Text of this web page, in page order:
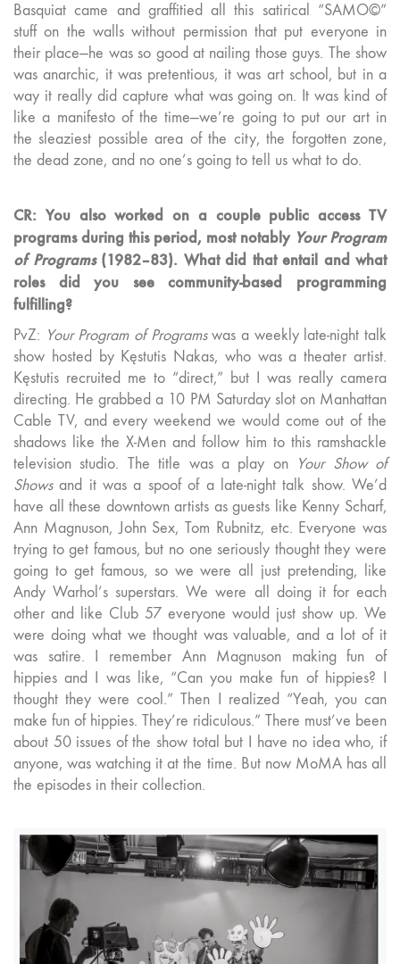
Basquiat came and graffitied all this satirical “SAMO©”
stuff on the walls without permission that put everyone in
their place—he was so good at nailing those guys. The show
was anarchic, it was pretentious, it was art school, but in a
way it really did capture what was going on. It was kind of
like a manifesto of the time—we’re going to put our art in
the sleaziest possible area of the city, the forgotten zone,
the dead zone, and no one’s going to tell us what to do.
CR: You also worked on a couple public access TV
programs during this period, most notably Your Program
of Programs(1982–83). What did that entail and what
roles did you see community-based programming
fulfilling?
PvZ: Your Program of Programswas a weekly late-night talk
show hosted by Kęstutis Nakas, who was a theater artist.
Kęstutis recruited me to “direct,” but I was really camera
directing. He grabbed a 10 PM Saturday slot on Manhattan
Cable TV, and every weekend we would come out of the
shadows like the X-Men and follow him to this ramshackle
television studio. The title was a play on Your Show of
Showsand it was a spoof of a late-night talk show. We’d
have all these downtown artists as guests like Kenny Scharf,
Ann Magnuson, John Sex, Tom Rubnitz, etc. Everyone was
trying to get famous, but no one seriously thought they were
going to get famous, so we were all just pretending, like
Andy Warhol’s superstars. We were all doing it for each
other and like Club 57 everyone would just show up. We
were doing what we thought was valuable, and a lot of it
was satire. I remember Ann Magnuson making fun of
hippies and I was like, “Can you make fun of hippies? I
thought they were cool.” Then I realized “Yeah, you can
make fun of hippies. They’re ridiculous.” There must’ve been
about 50 issues of the show total but I have no idea who, if
anyone, was watching it at the time. But now MoMA has all
the episodes in their collection.